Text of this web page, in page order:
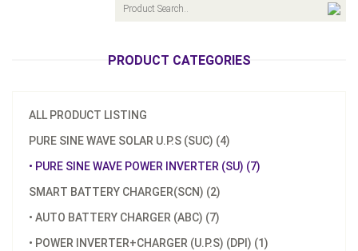
PRODUCT CATEGORIES
ALL PRODUCT LISTING
PURE SINE WAVE SOLAR U.P.S (SUC) (4)
• PURE SINE WAVE POWER INVERTER (SU) (7)
SMART BATTERY CHARGER(SCN) (2)
• AUTO BATTERY CHARGER (ABC) (7)
• POWER INVERTER+CHARGER (U.P.S) (DPI) (1)